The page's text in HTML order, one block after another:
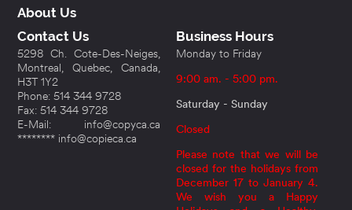
About Us
Contact Us
5298 Ch. Cote-Des-Neiges,
Montreal, Quebec, Canada,
H3T 1Y2
Phone: 514 344 9728
Fax: 514 344 9728
E-Mail: info@copyca.ca
******** info@copieca.ca
Business Hours
Monday to Friday
9:00 am. - 5:00 pm.
Saturday - Sunday
Closed
Please note that we will be
closed for the holidays from
December 17 to January 4.
We wish you a Happy